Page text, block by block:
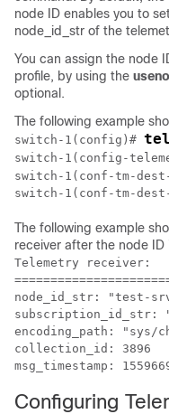
node ID enables you to
node_id_str of the
You can assign the node
profile, by using the
optional.
The following example
switch-1(config)#
switch-1(config-
switch-1(conf-tm-
switch-1(conf-tm-
The following example
receiver after the node ID
Telemetry receiver:
node_id_str: "test-
subscription_id_str:
encoding_path: "sys/
collection_id: 3896
msg_timestamp:
Configuring